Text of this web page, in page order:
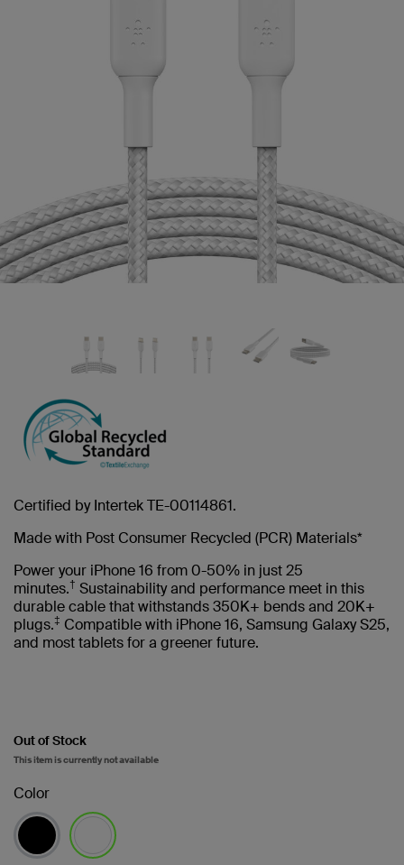
Certified by Intertek TE-00114861.
Made with Post Consumer Recycled (PCR) Materials*
Power your iPhone 16 from 0-50% in just 25
minutes.† Sustainability and performance meet in this
durable cable that withstands 350K+ bends and 20K+
plugs.‡ Compatible with iPhone 16, Samsung Galaxy S25,
and most tablets for a greener future.
Out of Stock
This item is currently not available
Color